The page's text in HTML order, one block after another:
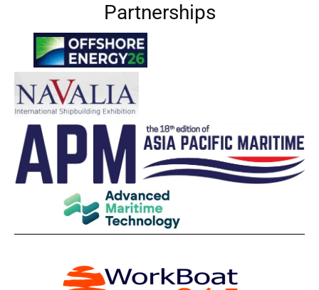
Partnerships